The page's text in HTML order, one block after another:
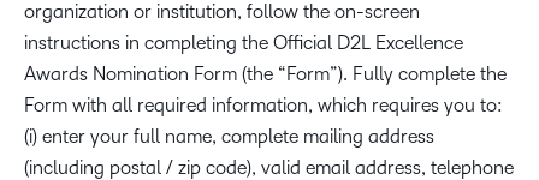
organization or institution, follow the on-screen
instructions in completing the Official D2L Excellence
Awards Nomination Form (the “Form”). Fully complete the
Form with all required information, which requires you to:
(i) enter your full name, complete mailing address
(including postal / zip code), valid email address, telephone